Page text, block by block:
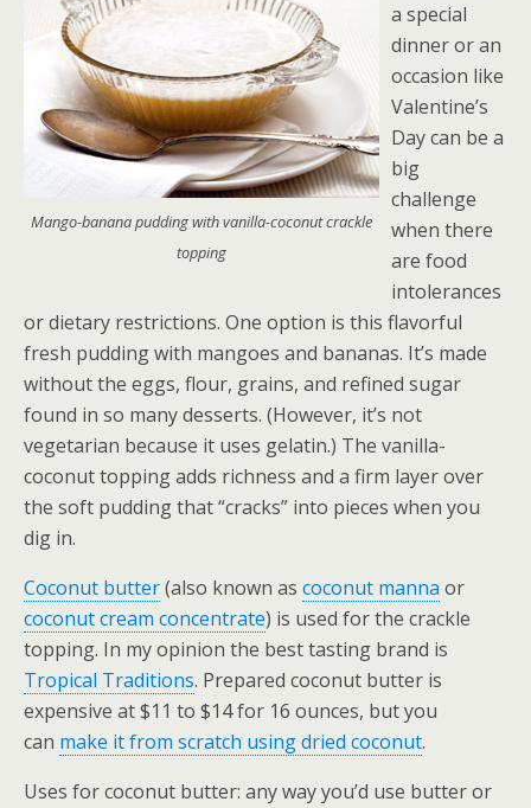
Mango-banana pudding with vanilla-coconut crackle
topping
a special
dinner or an
occasion like
Valentine’s
Day can be a
big
challenge
when there
are food
intolerances
or dietary restrictions. One option is this flavorful
fresh pudding with mangoes and bananas. It’s made
without the eggs, flour, grains, and refined sugar
found in so many desserts. (However, it’s not
vegetarian because it uses gelatin.) The vanilla-
coconut topping adds richness and a firm layer over
the soft pudding that “cracks” into pieces when you
dig in.
Coconut butter(also known as coconut manna or
coconut cream concentrate) is used for the crackle
topping. In my opinion the best tasting brand is
Tropical Traditions. Prepared coconut butter is
expensive at $11 to $14 for 16 ounces, but you
can make it from scratch using dried coconut.
Uses for coconut butter: any way you’d use butter or